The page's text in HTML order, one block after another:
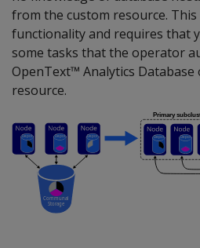
from the custom resource.
functionality and requires that
some tasks that the operator
OpenText™ Analytics
resource.